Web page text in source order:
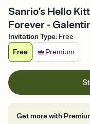
Sanrio’s Hello
Forever -
Invitation Type: Free
Free
Premium
Get more with